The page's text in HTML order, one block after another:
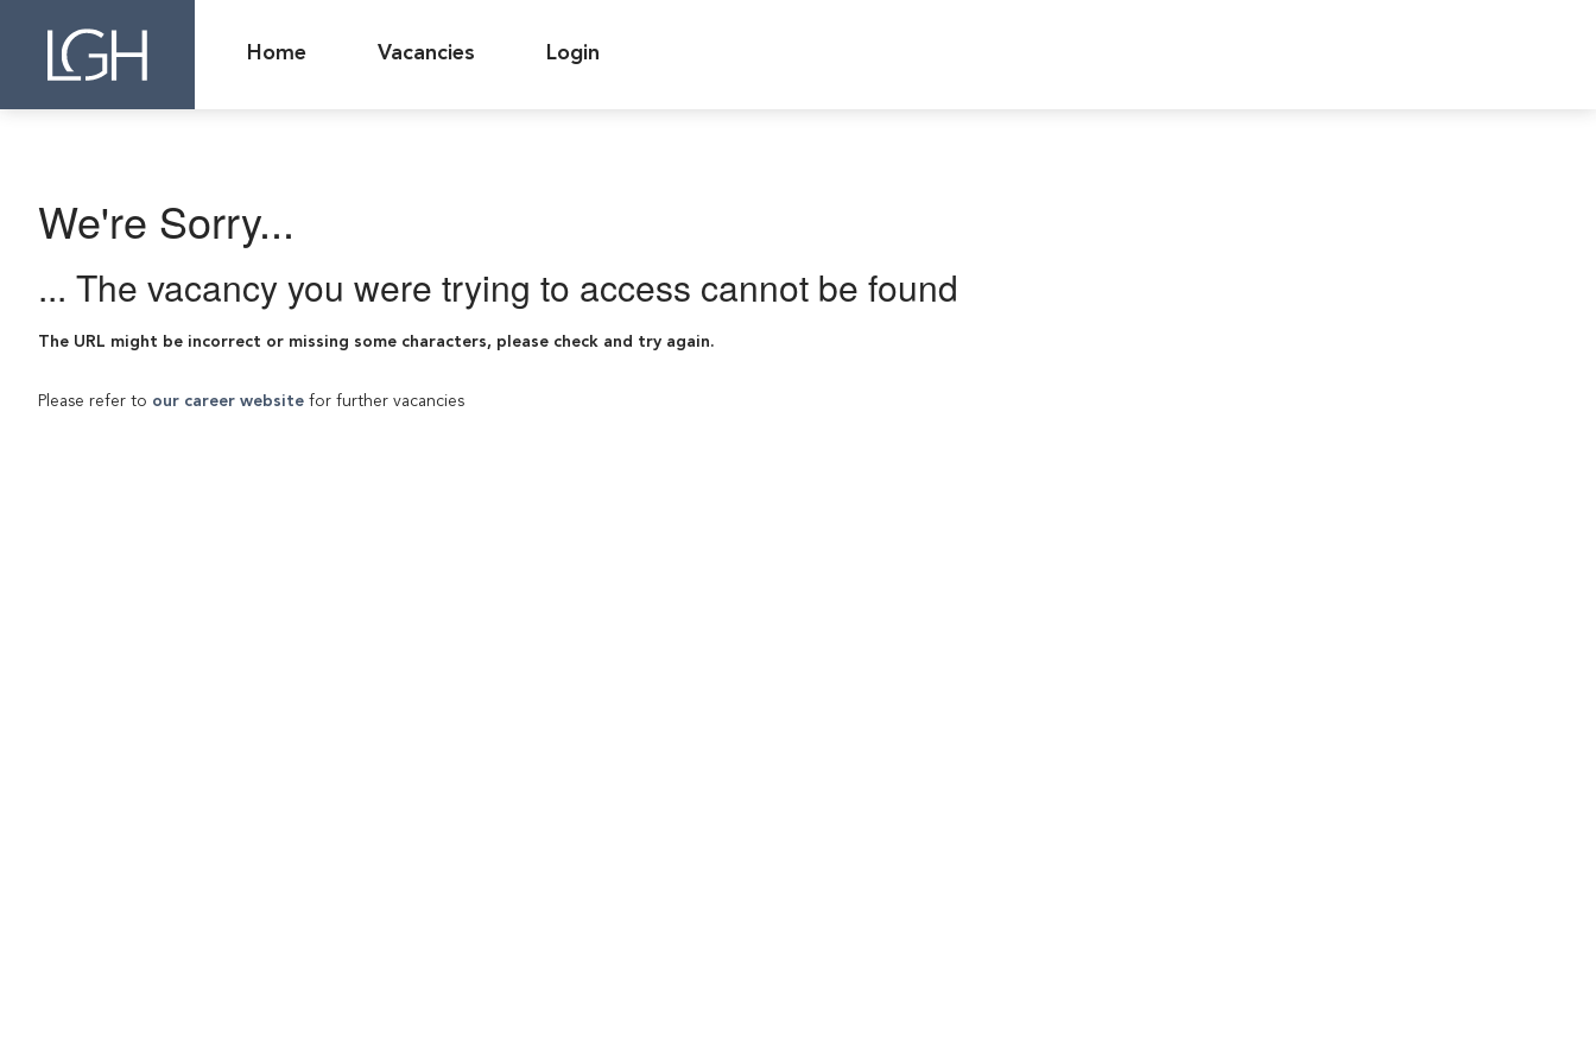
Home Vacancies Login
We're Sorry...
... The vacancy you were trying to access cannot be found
The URL might be incorrect or missing some characters, please check and try again.
Please refer to our career website for further vacancies